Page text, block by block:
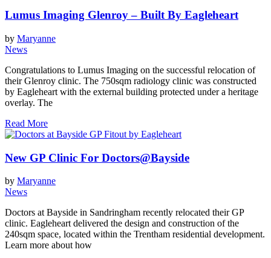
Lumus Imaging Glenroy – Built By Eagleheart
by Maryanne
News
Congratulations to Lumus Imaging on the successful relocation of
their Glenroy clinic. The 750sqm radiology clinic was constructed
by Eagleheart with the external building protected under a heritage
overlay. The
Read More
New GP Clinic For Doctors@Bayside
by Maryanne
News
Doctors at Bayside in Sandringham recently relocated their GP
clinic. Eagleheart delivered the design and construction of the
240sqm space, located within the Trentham residential development.
Learn more about how